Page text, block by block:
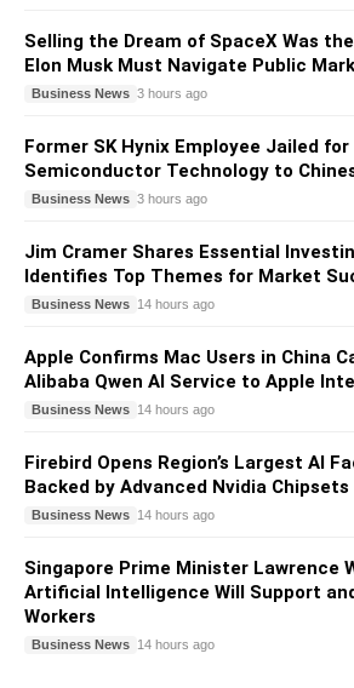
Selling the Dream of SpaceX Was
Elon Musk Must Navigate Public
Business News 3 hours ago
Former SK Hynix Employee Jailed
Semiconductor Technology to
Business News 3 hours ago
Jim Cramer Shares Essential
Identifies Top Themes for Market
Business News 14 hours ago
Apple Confirms Mac Users in China
Alibaba Qwen AI Service to Apple
Business News 14 hours ago
Firebird Opens Region’s Largest AI
Backed by Advanced Nvidia Chipsets
Business News 14 hours ago
Singapore Prime Minister Lawrence
Artificial Intelligence Will Support
Workers
Business News 14 hours ago